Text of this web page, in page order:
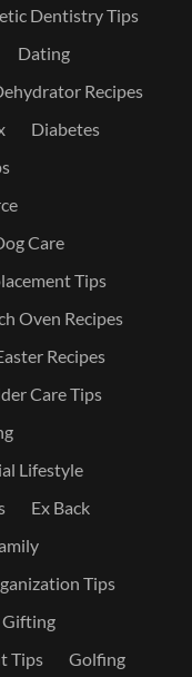
Dentistry Tips
Dating
Recipes
Diabetes
Care
Tips
Oven Recipes
Recipes
Care Tips
Lifestyle
Ex Back
Tips
Gifting
Tips
Golfing